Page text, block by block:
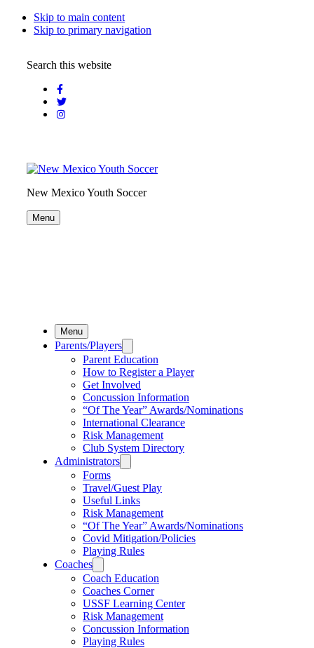
Skip to main content
Skip to primary navigation
Search this website
New Mexico Youth Soccer
Menu
Menu
Parents/Players
Parent Education
How to Register a Player
Get Involved
Concussion Information
“Of The Year” Awards/Nominations
International Clearance
Risk Management
Club System Directory
Administrators
Forms
Travel/Guest Play
Useful Links
Risk Management
“Of The Year” Awards/Nominations
Covid Mitigation/Policies
Playing Rules
Coaches
Coach Education
Coaches Corner
USSF Learning Center
Risk Management
Concussion Information
Playing Rules